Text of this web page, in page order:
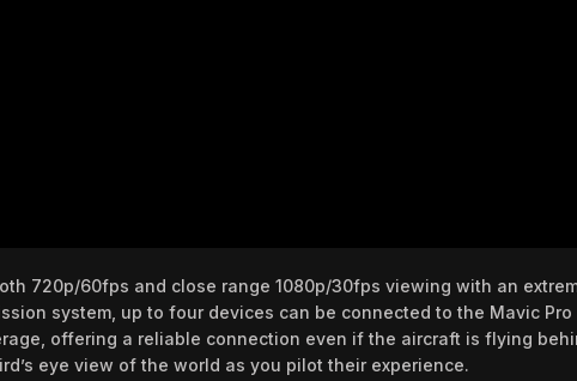
720p/60fps and close range 1080p/30fps viewing with an
system, up to four devices can be connected to the Mavic
offering a reliable connection even if the aircraft is flying
eye view of the world as you pilot their experience.